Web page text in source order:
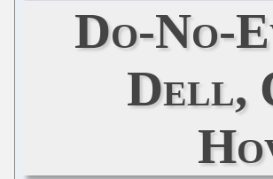
Do-No-
Dell,